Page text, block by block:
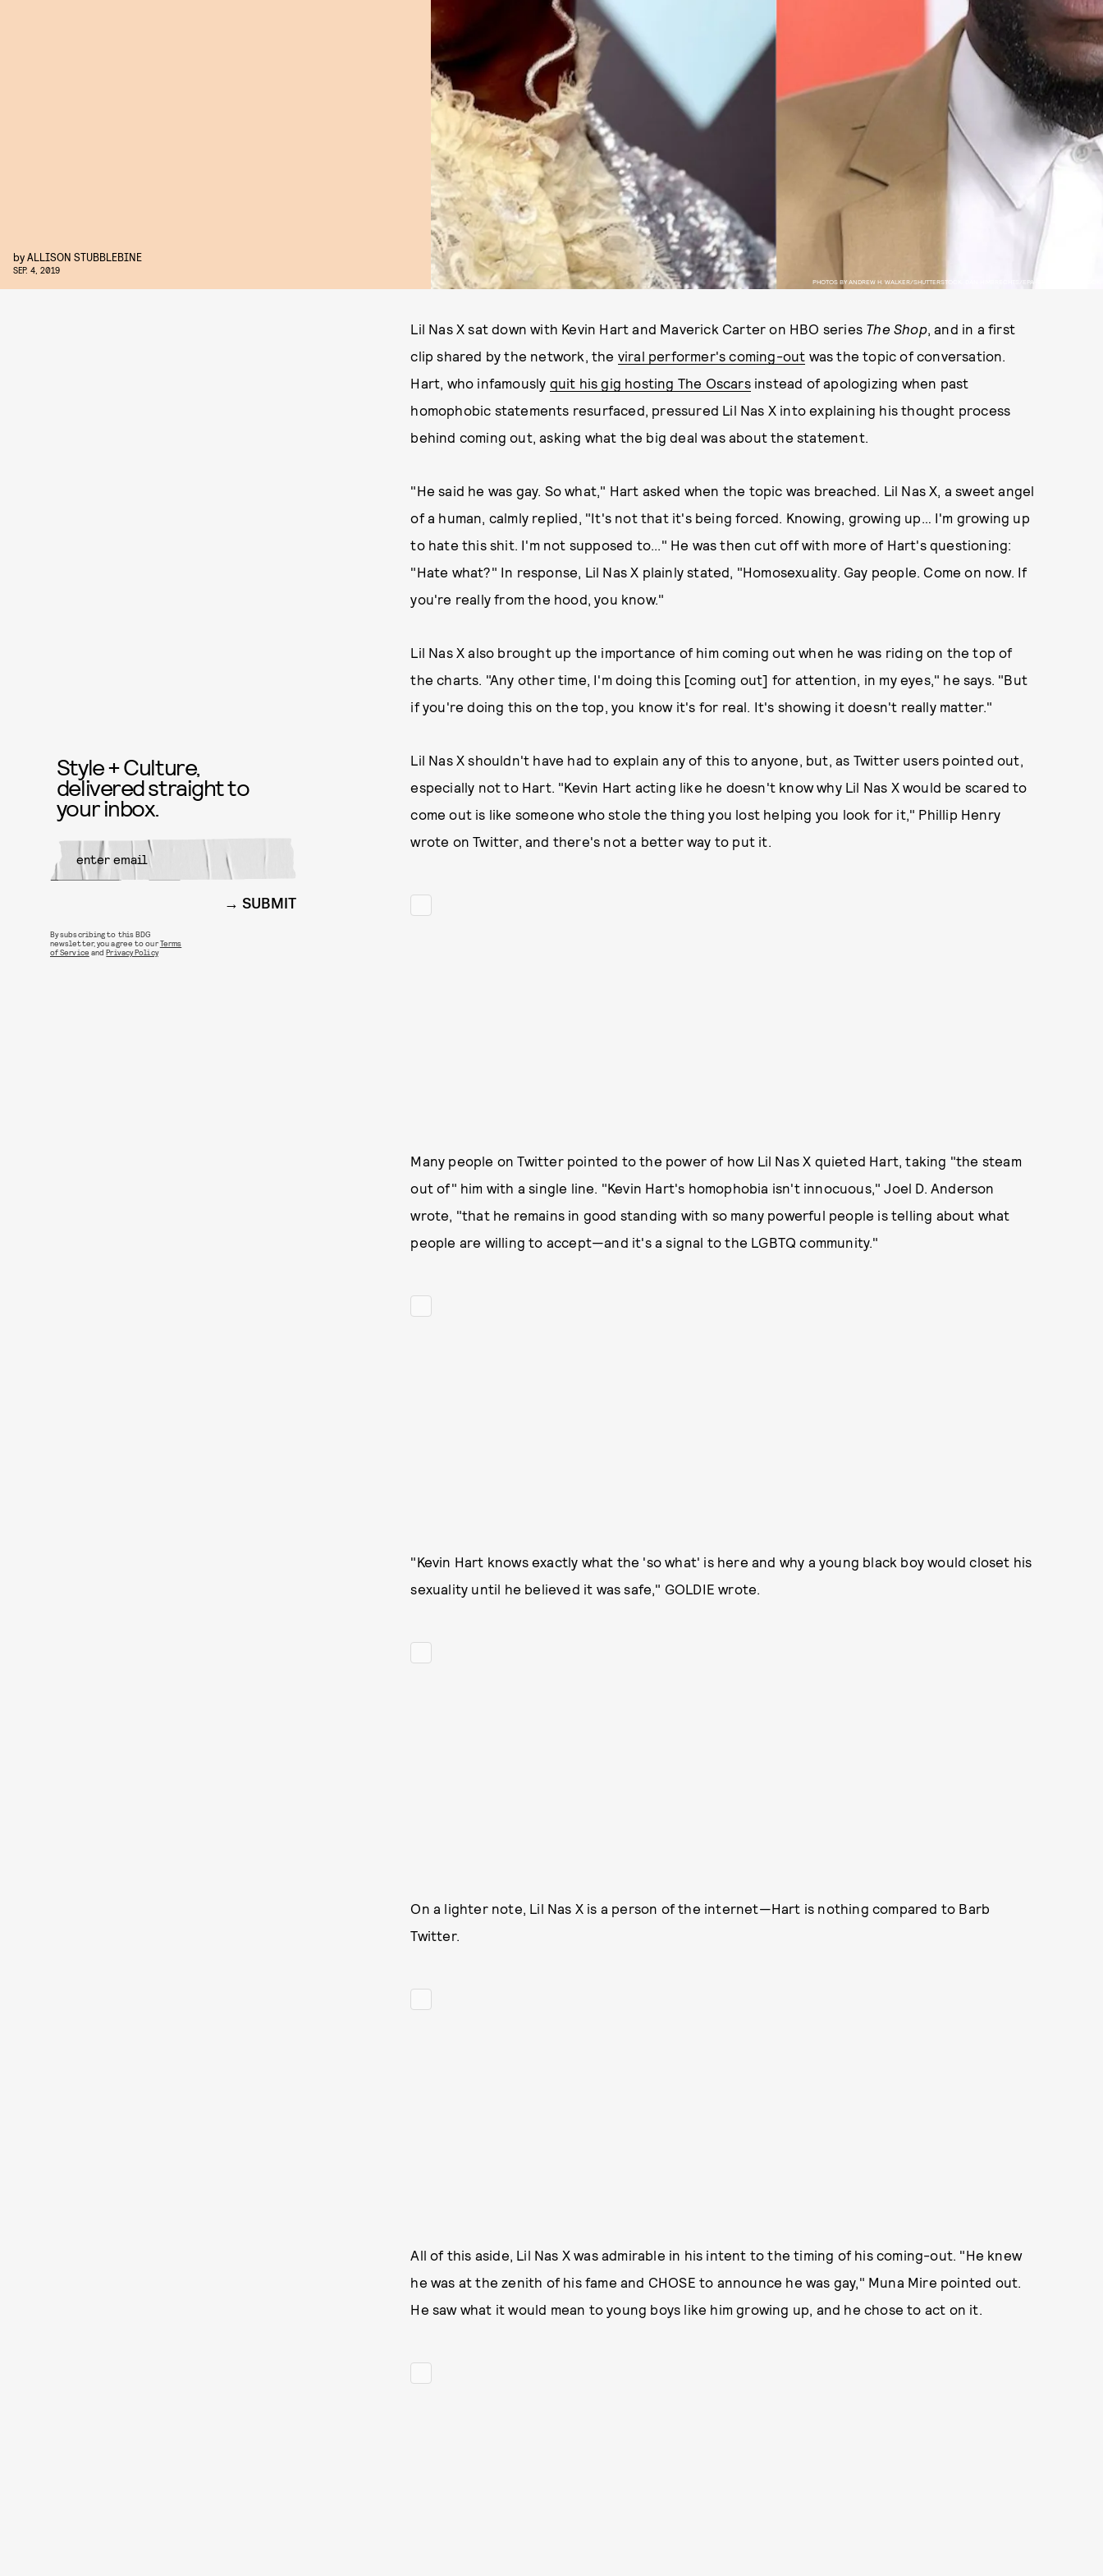
PHOTOS BY ANDREW H. WALKER/SHUTTERSTOCK, DAN HIMBRECHTS/EPA-EFE/SHUTTERSTOCK
byALLISON STUBBLEBINE
SEP. 4, 2019
Lil Nas X sat down with Kevin Hart and Maverick Carter on HBO series The Shop, and in a first
clip shared by the network, the viral performer's coming-out was the topic of conversation.
Hart, who infamously quit his gig hosting The Oscarsinstead of apologizing when past
homophobic statements resurfaced, pressured Lil Nas X into explaining his thought process
behind coming out, asking what the big deal was about the statement.
"He said he was gay. So what," Hart asked when the topic was breached. Lil Nas X, a sweet angel
of a human, calmly replied, "It's not that it's being forced. Knowing, growing up… I'm growing up
to hate this shit. I'm not supposed to..." He was then cut off with more of Hart's questioning:
"Hate what?" In response, Lil Nas X plainly stated, "Homosexuality. Gay people. Come on now. If
you're really from the hood, you know."
Lil Nas X also brought up the importance of him coming out when he was riding on the top of
the charts. "Any other time, I'm doing this [coming out] for attention, in my eyes," he says. "But
if you're doing this on the top, you know it's for real. It's showing it doesn't really matter."
Lil Nas X shouldn't have had to explain any of this to anyone, but, as Twitter users pointed out,
especially not to Hart. "Kevin Hart acting like he doesn't know why Lil Nas X would be scared to
come out is like someone who stole the thing you lost helping you look for it," Phillip Henry
wrote on Twitter, and there's not a better way to put it.
Many people on Twitter pointed to the power of how Lil Nas X quieted Hart, taking "the steam
out of" him with a single line. "Kevin Hart's homophobia isn't innocuous," Joel D. Anderson
wrote, "that he remains in good standing with so many powerful people is telling about what
people are willing to accept—and it's a signal to the LGBTQ community."
"Kevin Hart knows exactly what the 'so what' is here and why a young black boy would closet his
sexuality until he believed it was safe," GOLDIE wrote.
On a lighter note, Lil Nas X is a person of the internet—Hart is nothing compared to Barb
Twitter.
All of this aside, Lil Nas X was admirable in his intent to the timing of his coming-out. "He knew
he was at the zenith of his fame and CHOSE to announce he was gay," Muna Mire pointed out.
He saw what it would mean to young boys like him growing up, and he chose to act on it.
Style + Culture,
delivered straight to
your inbox.
SUBMIT
By subscribing to this BDG
newsletter, you agree to ourTerms
of Service andPrivacy Policy